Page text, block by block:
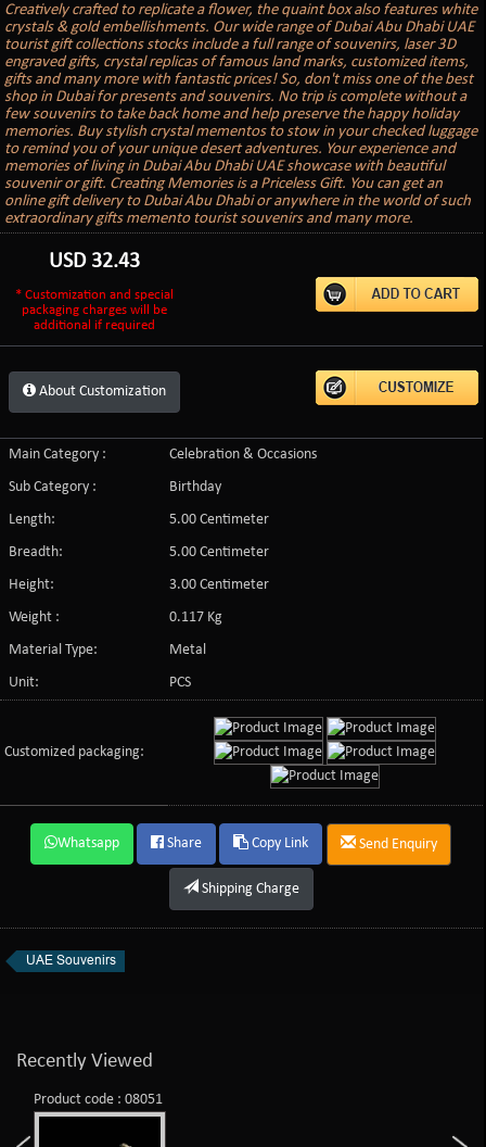
Creatively crafted to replicate a flower, the quaint box also features white
crystals & gold embellishments. Our wide range of Dubai Abu Dhabi UAE
tourist gift collections stocks include a full range of souvenirs, laser 3D
engraved gifts, crystal replicas of famous land marks, customized items,
gifts and many more with fantastic prices! So, don't miss one of the best
shop in Dubai for presents and souvenirs. No trip is complete without a
few souvenirs to take back home and help preserve the happy holiday
memories. Buy stylish crystal mementos to stow in your checked luggage
to remind you of your unique desert adventures. Your experience and
memories of living in Dubai Abu Dhabi UAE showcase with beautiful
souvenir or gift. Creating Memories is a Priceless Gift. You can get an
online gift delivery to Dubai Abu Dhabi or anywhere in the world of such
extraordinary gifts memento tourist souvenirs and many more.
USD 32.43
* Customization and special
packaging charges will be
additional if required
About Customization
Main Category :
Celebration & Occasions
Sub Category :
Birthday
Length:
5.00 Centimeter
Breadth:
5.00 Centimeter
Height:
3.00 Centimeter
Weight :
0.117 Kg
Material Type:
Metal
Unit:
PCS
Customized packaging:
Whatsapp Share Copy Link Send Enquiry
Shipping Charge
UAE Souvenirs
Recently Viewed
Product code : 08051